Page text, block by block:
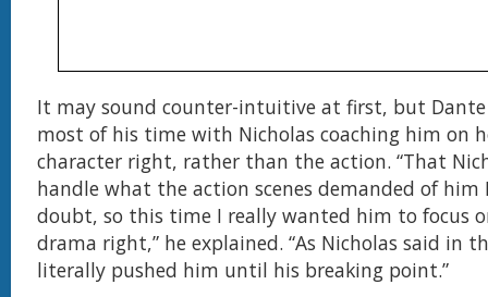
It may sound counter-intuitive at first, but
most of his time with Nicholas coaching him on
character right, rather than the action. “That
handle what the action scenes demanded of
doubt, so this time I really wanted him to focus
drama right,” he explained. “As Nicholas said in
literally pushed him until his breaking point.”